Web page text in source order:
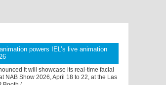
powers IEL’s live animation
it will showcase its real-time facial
NAB Show 2026, April 18 to 22, at the Las